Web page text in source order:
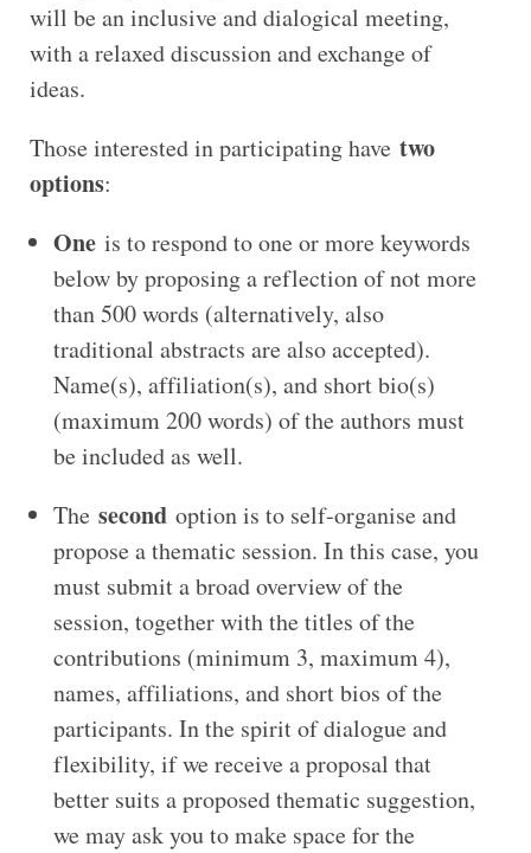
will be an inclusive and dialogical meeting,
with a relaxed discussion and exchange of
ideas.
Those interested in participating have two
options:
Oneis to respond to one or more keywords
below by proposing a reflection of not more
than 500 words (alternatively, also
traditional abstracts are also accepted).
Name(s), affiliation(s), and short bio(s)
(maximum 200 words) of the authors must
be included as well.
The secondoption is to self-organise and
propose a thematic session. In this case, you
must submit a broad overview of the
session, together with the titles of the
contributions (minimum 3, maximum 4),
names, affiliations, and short bios of the
participants. In the spirit of dialogue and
flexibility, if we receive a proposal that
better suits a proposed thematic suggestion,
we may ask you to make space for the